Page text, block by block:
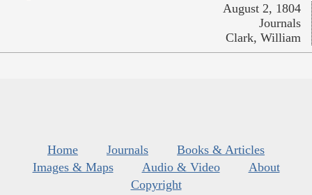
August 2, 1804
Journals
Clark, William
Home Journals
Books & Articles
Images & Maps
Audio & Video
About
Copyright